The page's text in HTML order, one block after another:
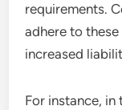
requirements.
adhere to
increased
For instance, in